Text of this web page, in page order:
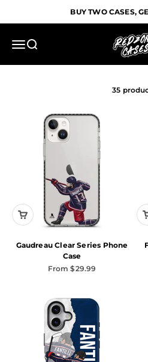
BUY TWO CASES,
MenuSearch
Redzone
35
Gaudreau Clear Series Phone
Case
Sale price
From $29.99